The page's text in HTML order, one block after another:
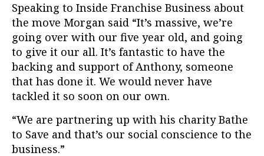
Speaking to Inside Franchise Business about
the move Morgan said “It’s massive, we’re
going over with our five year old, and going
to give it our all. It’s fantastic to have the
backing and support of Anthony, someone
that has done it. We would never have
tackled it so soon on our own.
“We are partnering up with his charity Bathe
to Save and that’s our social conscience to the
business.”